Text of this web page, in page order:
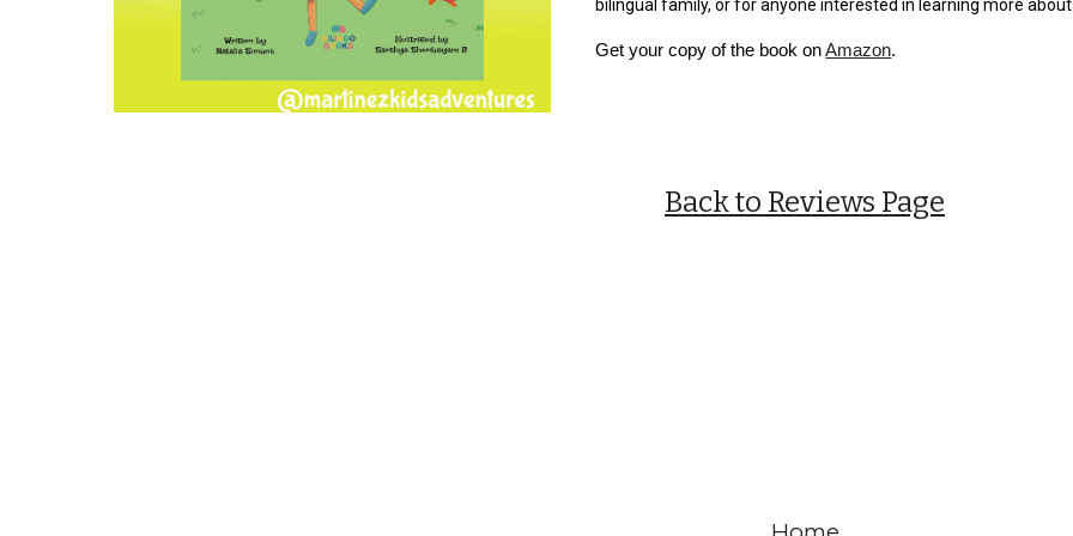
bilingual family, or for anyone interested in learning more
Get your copy of the book onAmazon.
Back to Reviews Page